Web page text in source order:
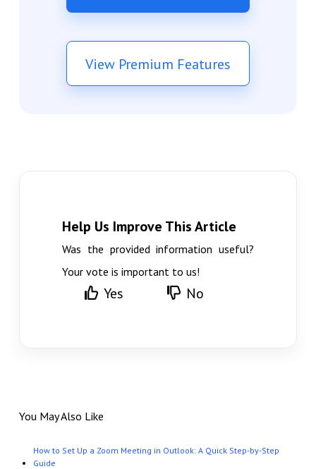
View Premium Features
Help Us Improve This Article
Was the provided information useful?
Your vote is important to us!
Yes No
You May Also Like
How to Set Up a Zoom Meeting in Outlook: A Quick Step-by-Step
Guide